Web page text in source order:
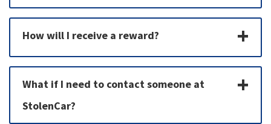
How will I receive a reward?
What if I need to contact someone at
StolenCar?